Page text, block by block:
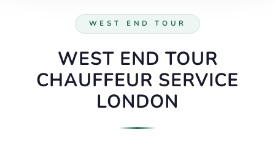
WEST END TOUR
WEST END TOUR
CHAUFFEUR SERVICE
LONDON